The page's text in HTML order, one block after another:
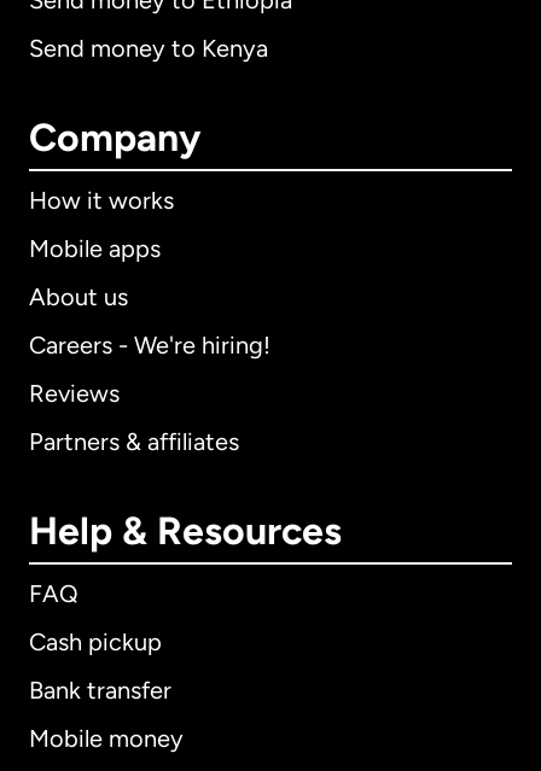
Send money to Kenya
Company
How it works
Mobile apps
About us
Careers - We're hiring!
Reviews
Partners & affiliates
Help & Resources
FAQ
Cash pickup
Bank transfer
Mobile money